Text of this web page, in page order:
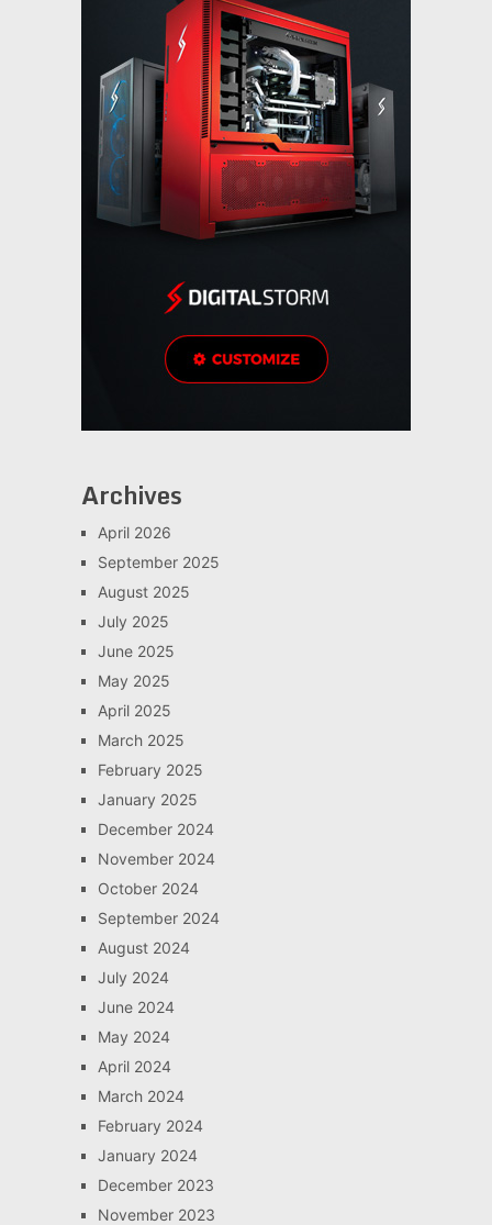
Archives
April 2026
September 2025
August 2025
July 2025
June 2025
May 2025
April 2025
March 2025
February 2025
January 2025
December 2024
November 2024
October 2024
September 2024
August 2024
July 2024
June 2024
May 2024
April 2024
March 2024
February 2024
January 2024
December 2023
November 2023